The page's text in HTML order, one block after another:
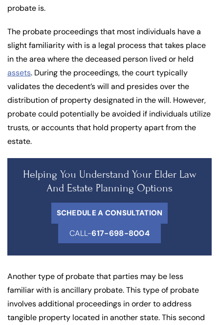
probate is.
The probate proceedings that most individuals have a
slight familiarity with is a legal process that takes place
in the area where the deceased person lived or held
assets. During the proceedings, the court typically
validates the decedent’s will and presides over the
distribution of property designated in the will. However,
probate could potentially be avoided if individuals utilize
trusts, or accounts that hold property apart from the
estate.
Helping You Understand Your Elder Law
And Estate Planning Options
SCHEDULE A CONSULTATION
CALL-617-698-8004
Another type of probate that parties may be less
familiar with is ancillary probate. This type of probate
involves additional proceedings in order to address
tangible property located in another state. This second